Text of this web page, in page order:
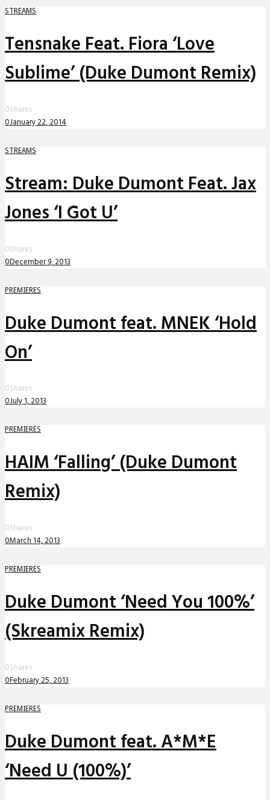
STREAMS
Tensnake Feat. Fiora ‘Love
Sublime’ (Duke Dumont Remix)
0Shares
0January 22, 2014
STREAMS
Stream: Duke Dumont Feat. Jax
Jones ‘I Got U’
0Shares
0December 9, 2013
PREMIERES
Duke Dumont feat. MNEK ‘Hold
On’
0Shares
0July 1, 2013
PREMIERES
HAIM ‘Falling’ (Duke Dumont
Remix)
0Shares
0March 14, 2013
PREMIERES
Duke Dumont ‘Need You 100%’
(Skreamix Remix)
0Shares
0February 25, 2013
PREMIERES
Duke Dumont feat. A*M*E
‘Need U (100%)’